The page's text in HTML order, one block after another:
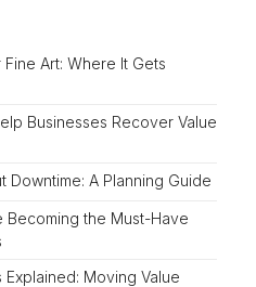
Art: Where It Gets
Businesses Recover Value
Downtime: A Planning Guide
Becoming the Must-Have
Moving Value